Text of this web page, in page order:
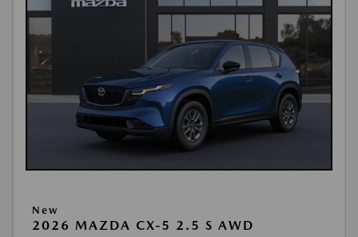
New
2026 MAZDA CX-5 2.5 S AWD